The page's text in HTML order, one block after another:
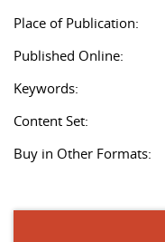
Place of Publication:
Published Online:
Keywords:
Content Set:
Buy in Other Formats: